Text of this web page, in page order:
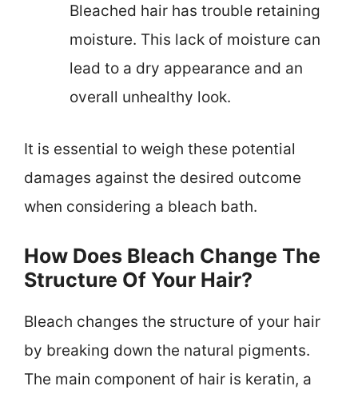
Bleached hair has trouble retaining
moisture. This lack of moisture can
lead to a dry appearance and an
overall unhealthy look.
It is essential to weigh these potential
damages against the desired outcome
when considering a bleach bath.
How Does Bleach Change The
Structure Of Your Hair?
Bleach changes the structure of your hair
by breaking down the natural pigments.
The main component of hair is keratin, a